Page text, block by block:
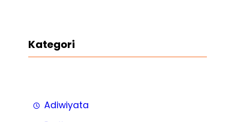
Kategori
Adiwiyata